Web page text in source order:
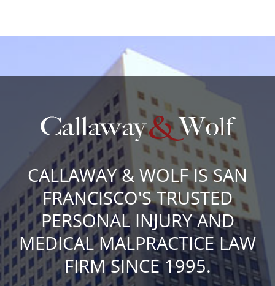
CALLAWAY & WOLF IS SAN
FRANCISCO'S TRUSTED
PERSONAL INJURY AND
MEDICAL MALPRACTICE LAW
FIRM SINCE 1995.